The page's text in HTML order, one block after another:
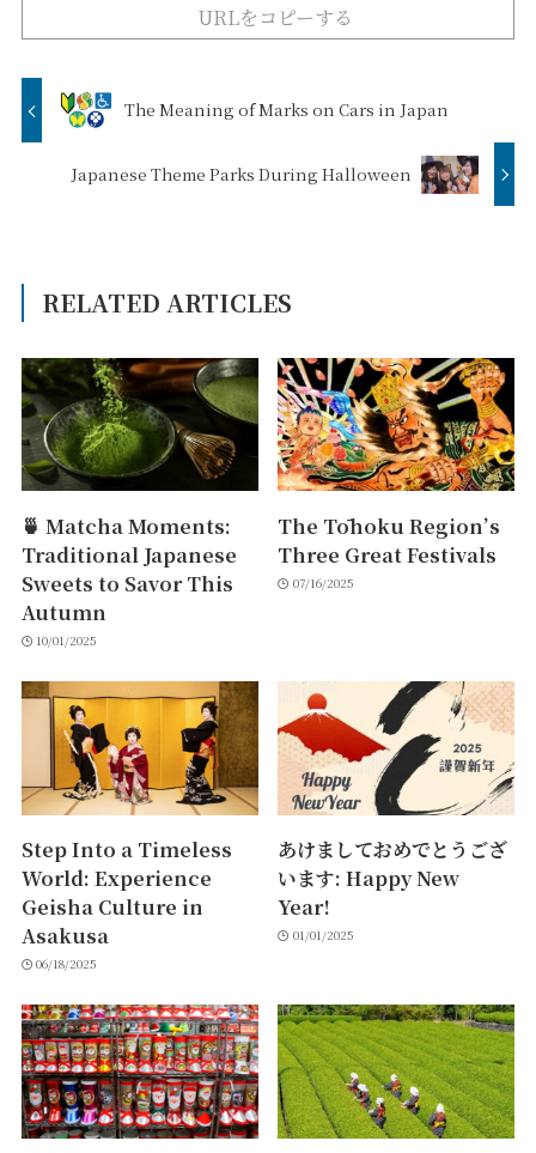
URLをコピーする
The Meaning of Marks on Cars in Japan
Japanese Theme Parks During Halloween
RELATED ARTICLES
🍵 Matcha Moments:
Traditional Japanese
Sweets to Savor This
Autumn
10/01/2025
The Tōhoku Region’s
Three Great Festivals
07/16/2025
Step Into a Timeless
World: Experience
Geisha Culture in
Asakusa
06/18/2025
あけましておめでとうござ
います: Happy New
Year!
01/01/2025